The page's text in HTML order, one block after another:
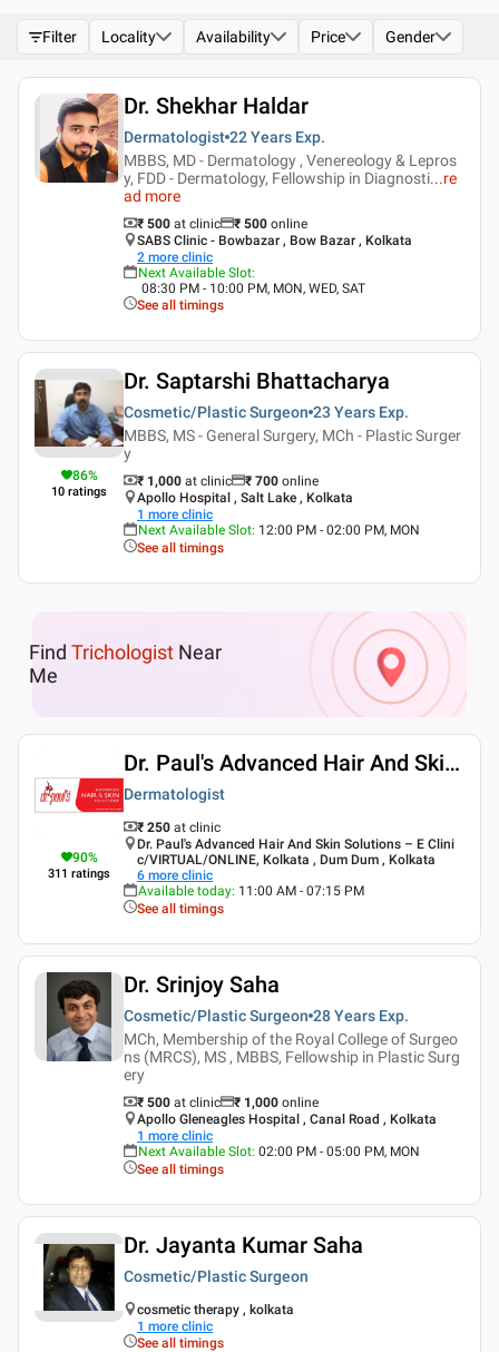
Filter Locality Availability Price Gender
Dr. Shekhar Haldar
Dermatologist 22 Years Exp.
MBBS, MD - Dermatology , Venereology & Lepros
y, FDD - Dermatology, Fellowship in Diagnosti...re
ad more
₹ 500 at clinic ₹ 500 online
SABS Clinic - Bowbazar , Bow Bazar , Kolkata
2 more clinic
Next Available Slot:
08:30 PM - 10:00 PM, MON, WED, SAT
See all timings
86%
10 ratings
Dr. Saptarshi Bhattacharya
Cosmetic/Plastic Surgeon 23 Years Exp.
MBBS, MS - General Surgery, MCh - Plastic Surger
y
₹ 1,000 at clinic ₹ 700 online
Apollo Hospital , Salt Lake , Kolkata
1 more clinic
Next Available Slot: 12:00 PM - 02:00 PM, MON
See all timings
Find Trichologist Near
Me
90%
311 ratings
Dr. Paul's Advanced Hair And Skin Solutions
Dermatologist
₹ 250 at clinic
Dr. Paul's Advanced Hair And Skin Solutions – E Clini
c/VIRTUAL/ONLINE, Kolkata , Dum Dum , Kolkata
6 more clinic
Available today: 11:00 AM - 07:15 PM
See all timings
Dr. Srinjoy Saha
Cosmetic/Plastic Surgeon 28 Years Exp.
MCh, Membership of the Royal College of Surgeo
ns (MRCS), MS , MBBS, Fellowship in Plastic Surg
ery
₹ 500 at clinic ₹ 1,000 online
Apollo Gleneagles Hospital , Canal Road , Kolkata
1 more clinic
Next Available Slot: 02:00 PM - 05:00 PM, MON
See all timings
Dr. Jayanta Kumar Saha
Cosmetic/Plastic Surgeon
cosmetic therapy , kolkata
1 more clinic
See all timings